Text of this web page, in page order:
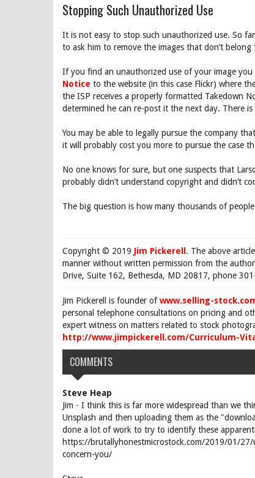
Stopping Such Unauthorized Use
It is not easy to stop such unauthorized use. So
to ask him to remove the images that don’t belong
If you find an unauthorized use of your image
Notice to the website (in this case Flickr) where
the ISP receives a properly formatted Takedown
determined he can re-post it the next day. There is
You may be able to legally pursue the company
it will probably cost you more to pursue the case
No one knows for sure, but one suspects that
probably didn’t understand copyright and didn’t
The big question is how many thousands of
Copyright © 2019 Jim Pickerell . The above
manner without written permission from the
Drive, Suite 162, Bethesda, MD 20817, phone
Jim Pickerell is founder ofwww.selling-
personal telephone consultations on pricing and
expert witness on matters related to stock
http://www.jimpickerell.com/Curriculum-
COMMENTS
Steve Heap
Jim - I think this is far more widespread than we
Unsplash and then uploading them as the
done a lot of work to try to identify these
https://brutallyhonestmicrostock.com/2019/01/
concern-you/